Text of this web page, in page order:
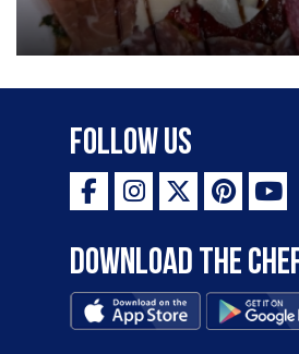
Follow Us
Download the